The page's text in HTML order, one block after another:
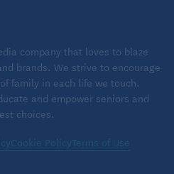
sell their homes, downsize
home equity in
home equity in
for you depends on
company that loves to blaze
brands. We strive to encourage
family in each life we touch.
and empower seniors and
choices.
Cookie PolicyTerms of Use